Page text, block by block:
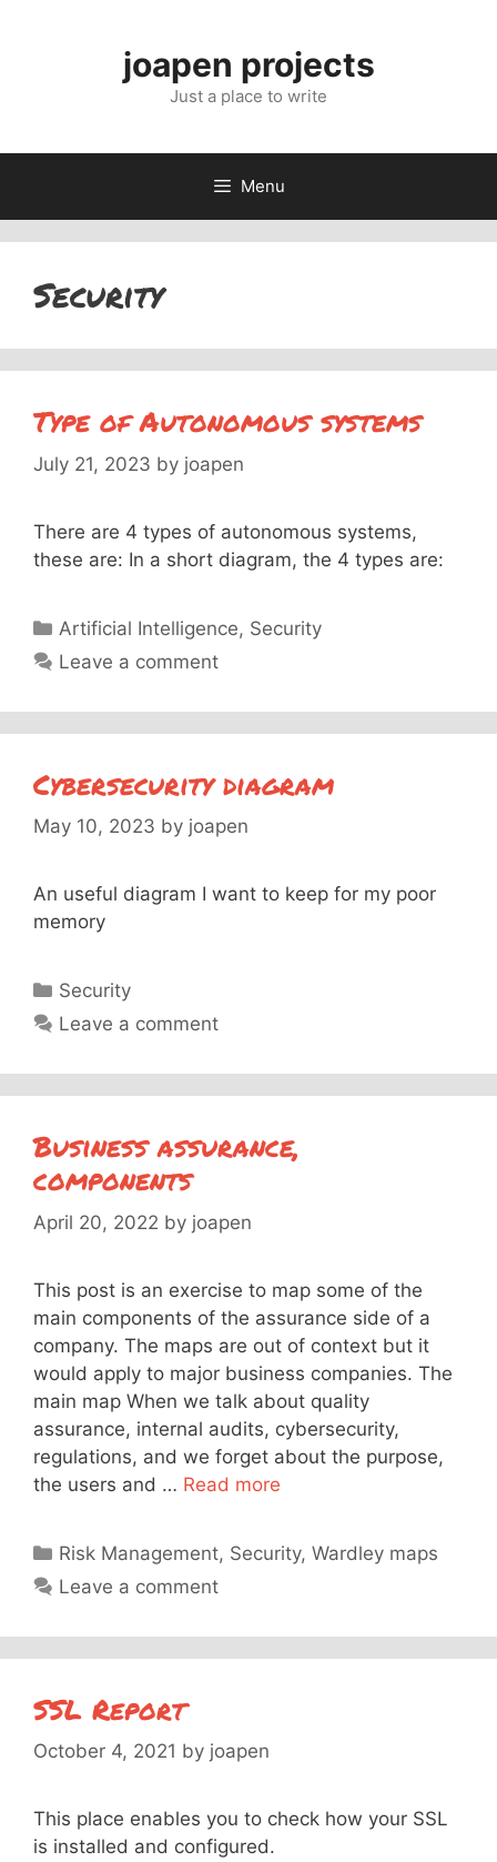
joapen projects
Just a place to write
Menu
Security
Type of Autonomous systems
July 21, 2023 by joapen
There are 4 types of autonomous systems,
these are: In a short diagram, the 4 types are:
Categories
Artificial Intelligence, Security
Leave a comment
Cybersecurity diagram
May 10, 2023 by joapen
An useful diagram I want to keep for my poor
memory
Categories
Security
Leave a comment
Business assurance,
components
April 20, 2022 by joapen
This post is an exercise to map some of the
main components of the assurance side of a
company. The maps are out of context but it
would apply to major business companies. The
main map When we talk about quality
assurance, internal audits, cybersecurity,
regulations, and we forget about the purpose,
the users and … Read more
Categories
Risk Management, Security,Wardley maps
Leave a comment
SSL Report
October 4, 2021 by joapen
This place enables you to check how your SSL
is installed and configured.